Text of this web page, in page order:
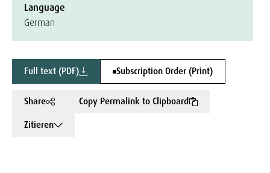
Language
German
Full text (PDF) Subscription Order (Print)
Share
Copy Permalink to Clipboard
Zitieren